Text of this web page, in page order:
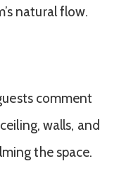
natural flow.
comment
walls, and
the space.